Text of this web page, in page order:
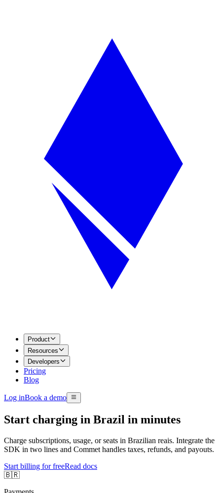
Product
Resources
Developers
Pricing
Blog
Log inBook a demo
Start charging in Brazil in minutes
Charge subscriptions, usage, or seats in Brazilian reais. Integrate the
SDK in two lines and Commet handles taxes, refunds, and payouts.
Start billing for freeRead docs
🇧🇷